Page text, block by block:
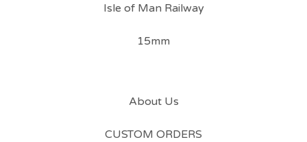
Isle of Man Railway
15mm
About Us
CUSTOM ORDERS